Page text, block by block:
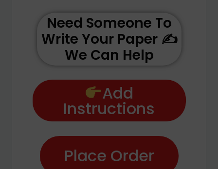
Need Someone To
Write Your Paper ✍️
We Can Help
Add
Instructions
Place Order